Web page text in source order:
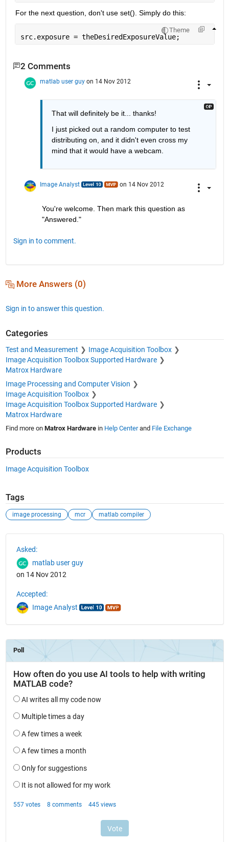
For the next question, don't use set(). Simply do this:
Theme
src.exposure = theDesiredExposureValue;
2 Comments
matlab user guy on 14 Nov 2012
That will definitely be it... thanks!
I just picked out a random computer to test
distributing on, and it didn't even cross my
mind that it would have a webcam.
Image Analyst on 14 Nov 2012
You're welcome. Then mark this question as
"Answered."
Sign in to comment.
More Answers (0)
Sign in to answer this question.
Categories
Test and Measurement
Image Acquisition Toolbox
Image Acquisition Toolbox Supported Hardware
Matrox Hardware
Image Processing and Computer Vision
Image Acquisition Toolbox
Image Acquisition Toolbox Supported Hardware
Matrox Hardware
Find more on Matrox Hardwarein Help Centerand File Exchange
Products
Image Acquisition Toolbox
Tags
image processing mcr matlab compiler
Asked:
matlab user guy
on 14 Nov 2012
Accepted:
Image Analyst